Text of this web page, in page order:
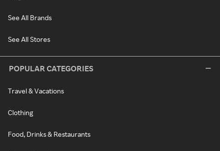
See All Brands
See All Stores
POPULAR CATEGORIES
Travel & Vacations
Clothing
Food, Drinks & Restaurants